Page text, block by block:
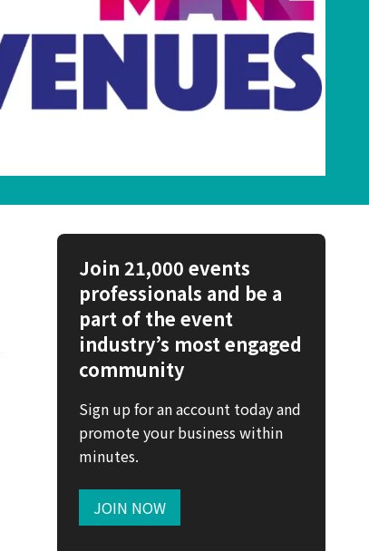
Join 21,000 events
professionals and be a
part of the event
industry’s most engaged
community
Sign up for an account today and
promote your business within
minutes.
JOIN NOW